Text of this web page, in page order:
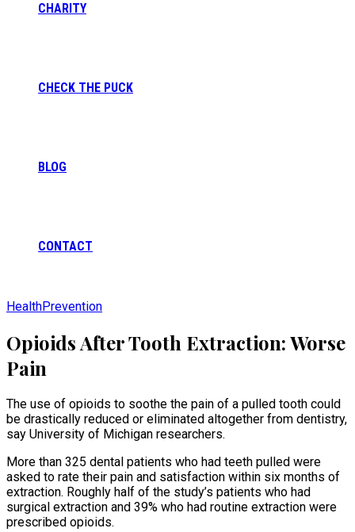
CHARITY
CHECK THE PUCK
BLOG
CONTACT
HealthPrevention
Opioids After Tooth Extraction: Worse
Pain
The use of opioids to soothe the pain of a pulled tooth could
be drastically reduced or eliminated altogether from dentistry,
say University of Michigan researchers.
More than 325 dental patients who had teeth pulled were
asked to rate their pain and satisfaction within six months of
extraction. Roughly half of the study’s patients who had
surgical extraction and 39% who had routine extraction were
prescribed opioids.